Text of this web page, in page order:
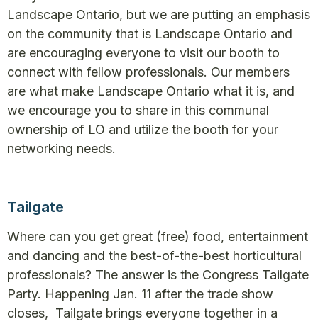
Landscape Ontario, but we are putting an emphasis
on the community that is Landscape Ontario and
are encouraging everyone to visit our booth to
connect with fellow professionals. Our members
are what make Landscape Ontario what it is, and
we encourage you to share in this communal
ownership of LO and utilize the booth for your
networking needs.
Tailgate
Where can you get great (free) food, entertainment
and dancing and the best-of-the-best horticultural
professionals? The answer is the Congress Tailgate
Party. Happening Jan. 11 after the trade show
closes, Tailgate brings everyone together in a